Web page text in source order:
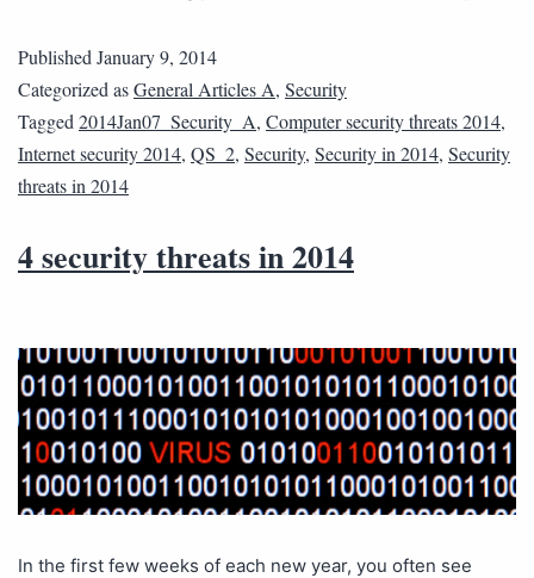
PublishedJanuary 9, 2014
Categorized asGeneral Articles A, Security
Tagged2014Jan07_Security_A, Computer security threats 2014,
Internet security 2014, QS_2, Security, Security in 2014, Security
threats in 2014
4 security threats in 2014
In the first few weeks of each new year, you often see